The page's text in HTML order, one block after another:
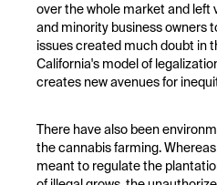
over the whole market and left
and minority business owners
issues created much doubt in
California's model of
creates new avenues for
There have also been
the cannabis farming.
meant to regulate the